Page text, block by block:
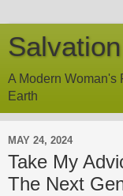
A Modern Woman's
Earth
MAY 24, 2024
Take My
The Next